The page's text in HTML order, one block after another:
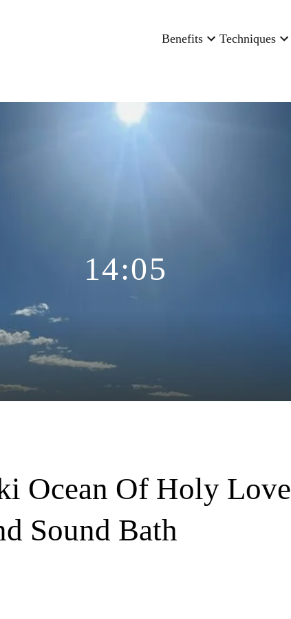
Benefits Techniques
14:05
Ocean Of Holy Love
Sound Bath